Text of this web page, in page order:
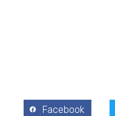
Facebook